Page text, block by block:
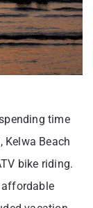
time
Kelwa Beach
bike riding.
affordable